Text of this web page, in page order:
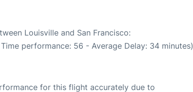
Louisville and San Francisco:
Time performance: 56 - Average Delay: 34 minutes)
for this flight accurately due to